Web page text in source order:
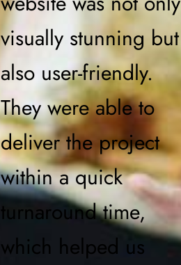
visually stunning but
also user-friendly.
They were able to
deliver the project
within a quick
turnaround time,
which helped us